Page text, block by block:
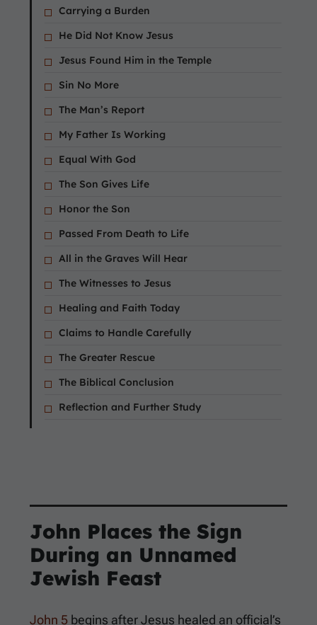
Carrying a Burden
He Did Not Know Jesus
Jesus Found Him in the Temple
Sin No More
The Man’s Report
My Father Is Working
Equal With God
The Son Gives Life
Honor the Son
Passed From Death to Life
All in the Graves Will Hear
The Witnesses to Jesus
Healing and Faith Today
Claims to Handle Carefully
The Greater Rescue
The Biblical Conclusion
Reflection and Further Study
John Places the Sign
During an Unnamed
Jewish Feast
John 5 begins after Jesus healed an official’s